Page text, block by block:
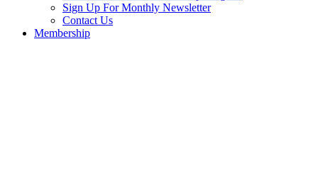
Sign Up For Monthly Newsletter
Contact Us
Membership